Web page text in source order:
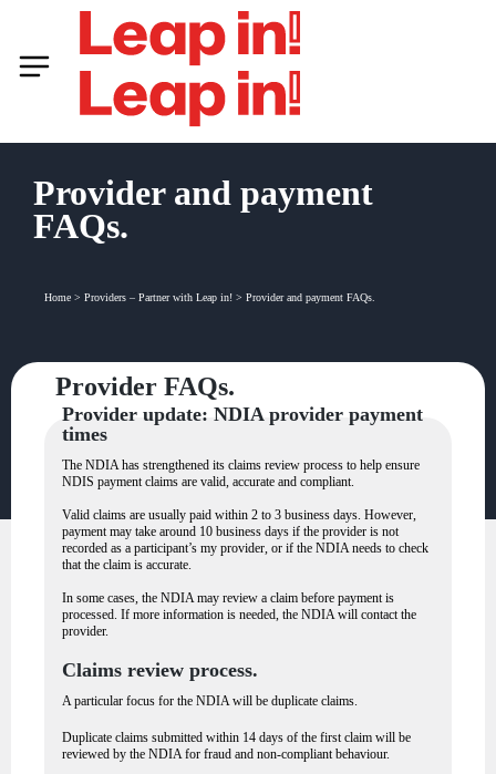
Provider and payment
FAQs.
Home > Providers – Partner with Leap in! > Provider and payment FAQs.
Provider FAQs.
Provider update: NDIA provider payment
times
The NDIA has strengthened its claims review process to help ensure
NDIS payment claims are valid, accurate and compliant.
Valid claims are usually paid within 2 to 3 business days. However,
payment may take around 10 business days if the provider is not
recorded as a participant’s my provider, or if the NDIA needs to check
that the claim is accurate.
In some cases, the NDIA may review a claim before payment is
processed. If more information is needed, the NDIA will contact the
provider.
Claims review process.
A particular focus for the NDIA will be duplicate claims.
Duplicate claims submitted within 14 days of the first claim will be
reviewed by the NDIA for fraud and non-compliant behaviour.